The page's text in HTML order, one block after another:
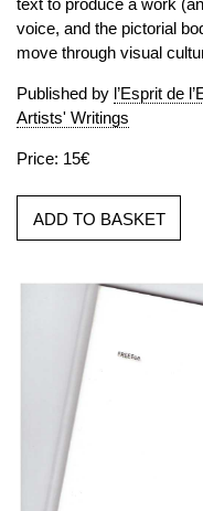
text to produce a work
voice, and the pictorial
move through visual
Published by l’Esprit de
Artists' Writings
Price: 15€
ADD TO BASKET